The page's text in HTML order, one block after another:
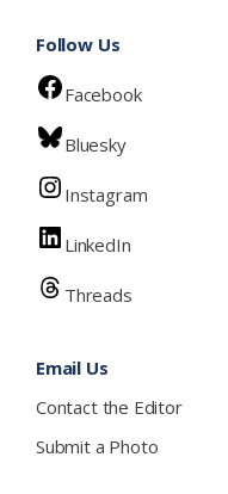
Follow Us
Facebook
Bluesky
Instagram
LinkedIn
Threads
Email Us
Contact the Editor
Submit a Photo